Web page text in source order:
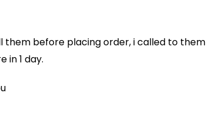
before placing order, i called to
in 1 day.